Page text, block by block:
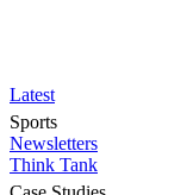
Latest
Sports
Newsletters
Think Tank